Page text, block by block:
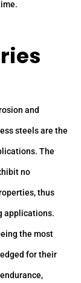
and
steels are the
The
no
thus
applications.
the most
for their